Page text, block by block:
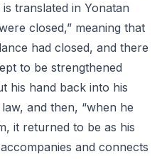
translated in Yonatan
closed,” meaning that
had closed, and there
to be strengthened
his hand back into his
and then, “when he
it returned to be as his
and connects